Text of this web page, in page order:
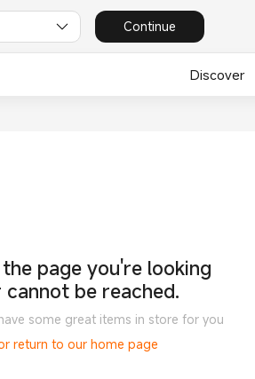
Continue
Discover
page you're looking
be reached.
some great items in store for you
return to our home page